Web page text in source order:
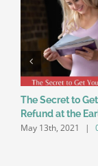
The Secret to
Refund at the
May 13th, 2021 |